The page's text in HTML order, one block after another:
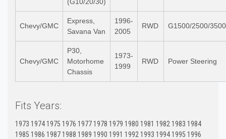
Chevy/GMC
Express,
Savana Van
1996-
2005
RWD G1500/2500/3500
Chevy/GMC
P30,
Motorhome
Chassis
1973-
1999
RWD Power Steering
Fits Years:
1973 1974 1975 1976 1977 1978 1979 1980 1981 1982 1983 1984
1985 1986 1987 1988 1989 1990 1991 1992 1993 1994 1995 1996